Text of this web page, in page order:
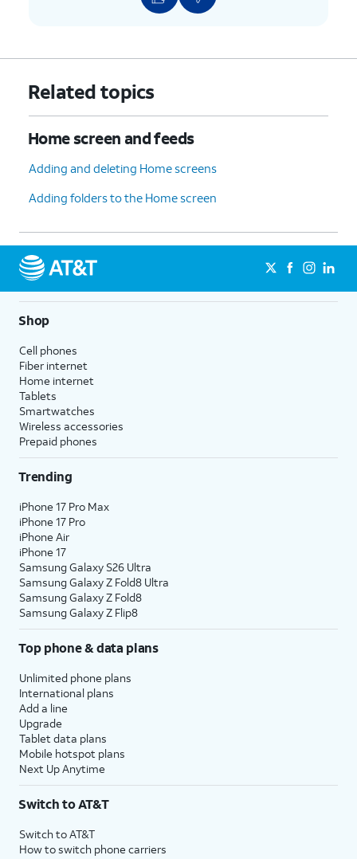
Related topics
Home screen and feeds
Adding and deleting Home screens
Adding folders to the Home screen
Shop
Cell phones
Fiber internet
Home internet
Tablets
Smartwatches
Wireless accessories
Prepaid phones
Trending
iPhone 17 Pro Max
iPhone 17 Pro
iPhone Air
iPhone 17
Samsung Galaxy S26 Ultra
Samsung Galaxy Z Fold8 Ultra
Samsung Galaxy Z Fold8
Samsung Galaxy Z Flip8
Top phone & data plans
Unlimited phone plans
International plans
Add a line
Upgrade
Tablet data plans
Mobile hotspot plans
Next Up Anytime
Switch to AT&T
Switch to AT&T
How to switch phone carriers